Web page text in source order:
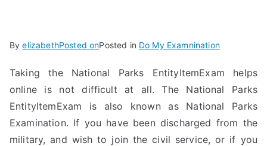
amz.
com
ByelizabethPosted onPosted in Do My Examnination
Taking the National Parks EntityItemExam helps
online is not difficult at all. The National Parks
EntityItemExam is also known as National Parks
Examination. If you have been discharged from the
military, and wish to join the civil service, or if you